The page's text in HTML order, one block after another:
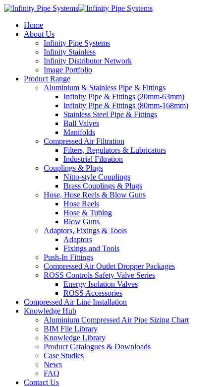
Home
About Us
Infinity Pipe Systems
Infinity Stainless
Infinity Distributor Network
Image Portfolio
Product Range
Aluminium & Stainless Pipe & Fittings
Infinity Pipe & Fittings (20mm-63mm)
Infinity Pipe & Fittings (80mm-168mm)
Stainless Steel Pipe & Fittings
Ball Valves
Manifolds
Compressed Air Filtration
Filters, Regulators & Lubricators
Industrial Filtration
Couplings & Plugs
Nitto-style Couplings
Brass Couplings & Plugs
Hose, Hose Reels & Blow Guns
Hose Reels
Hose & Tubing
Blow Guns
Adaptors, Fixings & Tools
Adaptors
Fixings and Tools
Push-In Fittings
Compressed Air Outlet Dropper Packages
ROSS Controls Safety Valve Series
Energy Isolation Valves
ROSS Accessories
Compressed Air Line Installation
Knowledge Hub
Aluminium Compressed Air Pipe Sizing Chart
BIM File Library
Knowledge Library
Product Catalogues & Downloads
Case Studies
News
FAQ
Contact Us